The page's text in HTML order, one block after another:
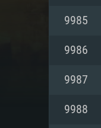
9985
9986
9987
9988